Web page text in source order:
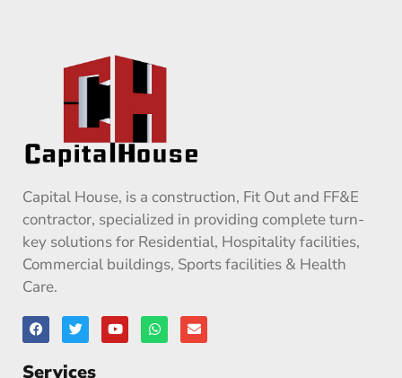
Capital House, is a construction, Fit Out and FF&E
contractor, specialized in providing complete turn-
key solutions for Residential, Hospitality facilities,
Commercial buildings, Sports facilities & Health
Care.
Services